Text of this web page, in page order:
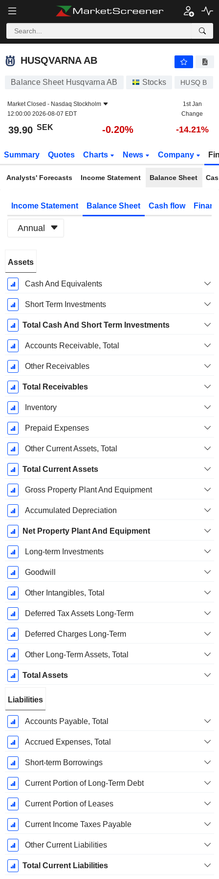
HUSQVARNA AB
HUSQVARNA AB
Balance Sheet Husqvarna AB Stocks HUSQ B
Market Closed - Nasdaq Stockholm
12:00:00 2026-08-07 EDT
1st Jan
Change
39.90 SEK -0.20% -14.21%
Summary Quotes Charts News Company
Analysts' Forecasts Income Statement Balance Sheet
Income Statement Balance Sheet Cash flow
Annual
Period:
December
Assets
Cash And Equivalents
Short Term Investments
Total Cash And Short Term Investments
Accounts Receivable, Total
Other Receivables
Total Receivables
Inventory
Prepaid Expenses
Other Current Assets, Total
Total Current Assets
Gross Property Plant And Equipment
Accumulated Depreciation
Net Property Plant And Equipment
Long-term Investments
Goodwill
Other Intangibles, Total
Deferred Tax Assets Long-Term
Deferred Charges Long-Term
Other Long-Term Assets, Total
Total Assets
Liabilities
Accounts Payable, Total
Accrued Expenses, Total
Short-term Borrowings
Current Portion of Long-Term Debt
Current Portion of Leases
Current Income Taxes Payable
Other Current Liabilities
Total Current Liabilities